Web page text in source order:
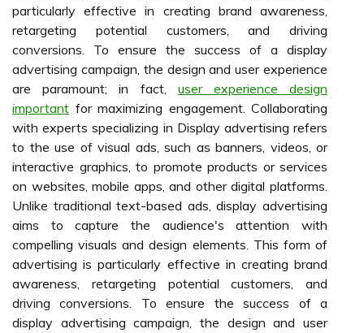
particularly effective in creating brand awareness,
retargeting potential customers, and driving
conversions. To ensure the success of a display
advertising campaign, the design and user experience
are paramount; in fact, user experience design
important for maximizing engagement. Collaborating
with experts specializing in Display advertising refers
to the use of visual ads, such as banners, videos, or
interactive graphics, to promote products or services
on websites, mobile apps, and other digital platforms.
Unlike traditional text-based ads, display advertising
aims to capture the audience's attention with
compelling visuals and design elements. This form of
advertising is particularly effective in creating brand
awareness, retargeting potential customers, and
driving conversions. To ensure the success of a
display advertising campaign, the design and user